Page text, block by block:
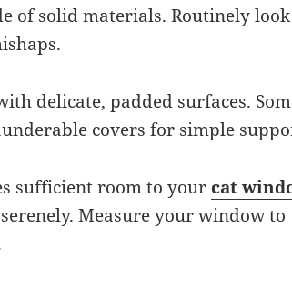
of solid materials. Routinely
delicate, padded surfaces.
covers for simple
sufficient room to your cat
Measure your window to